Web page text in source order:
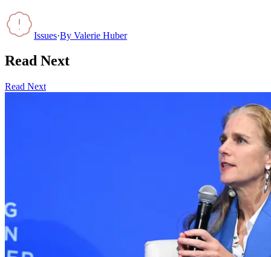
Issues·By Valerie Huber
Read Next
Read Next